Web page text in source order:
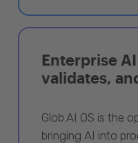
Enterprise
validates,
Glob.AI OS is the
bringing AI into